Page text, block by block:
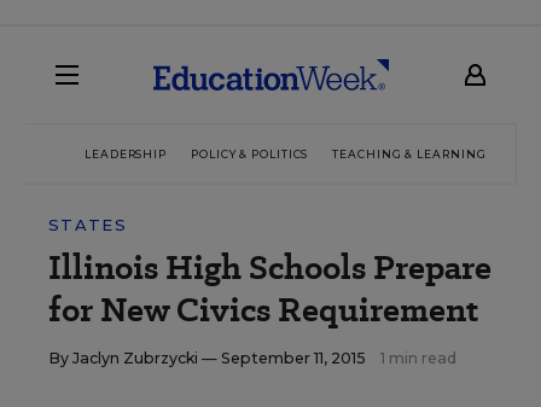
LEADERSHIP POLICY & POLITICS TEACHING & LEARNING
STATES
Illinois High Schools Prepare
for New Civics Requirement
By Jaclyn Zubrzycki — September 11, 2015 1 min read